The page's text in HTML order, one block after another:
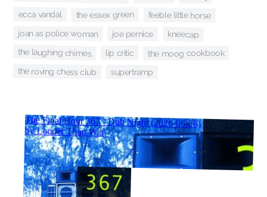
ecca vandal the essex green feeble little horse
joan as police woman joe pernice kneecap
the laughing chimes lip critic the moog cookbook
the roving chess club supertramp